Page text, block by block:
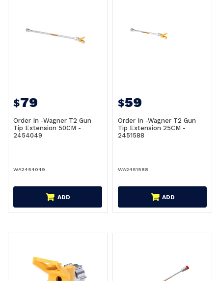
$79
Order In -Wagner T2 Gun
Tip Extension 50CM -
2454049
WA2454049
ADD
$59
Order In -Wagner T2 Gun
Tip Extension 25CM -
2451588
WA2451588
ADD